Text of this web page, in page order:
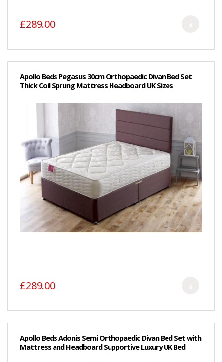
£289.00
Apollo Beds Pegasus 30cm Orthopaedic Divan Bed Set
Thick Coil Sprung Mattress Headboard UK Sizes
£289.00
Apollo Beds Adonis Semi Orthopaedic Divan Bed Set with
Mattress and Headboard Supportive Luxury UK Bed